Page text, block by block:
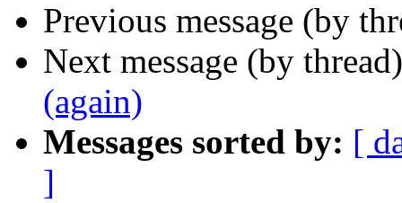
Previous message (by
Next message (by
(again)
Messages sorted by: [
]